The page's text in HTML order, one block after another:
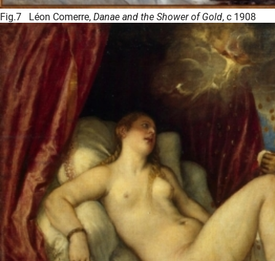
Fig.7 Léon Comerre, Danae and the Shower of Gold, c 1908